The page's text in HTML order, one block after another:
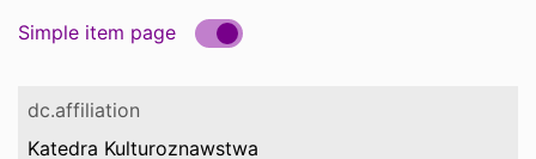
Simple item page
dc.affiliation
Katedra Kulturoznawstwa